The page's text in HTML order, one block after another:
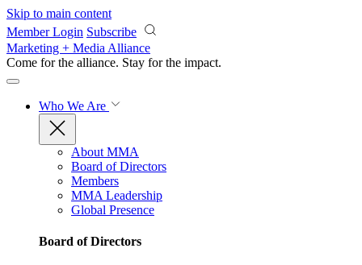
Skip to main content
Member Login Subscribe
Marketing + Media Alliance
Come for the alliance. Stay for the impact.
Who We Are
About MMA
Board of Directors
Members
MMA Leadership
Global Presence
Board of Directors